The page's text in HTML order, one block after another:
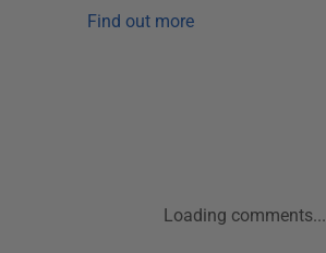
Find out more
Loading comments...